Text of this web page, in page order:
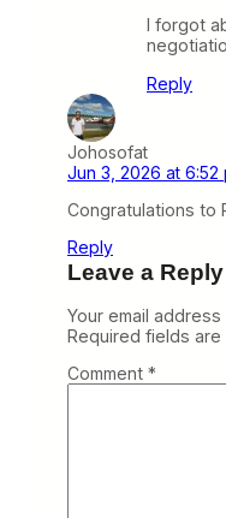
I forgot
Reply
Johosofat
Jun 3, 2026 at 6:52
Congratulations to
Reply
Leave a Reply
Your email
Required fields are
Comment *